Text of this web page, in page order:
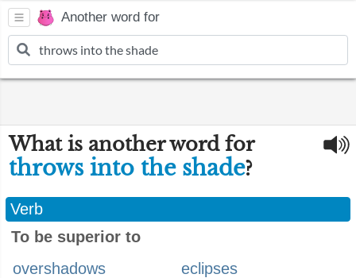
Another word for
What is another word for
throws into the shade?
Verb
To be superior to
overshadows
eclipses